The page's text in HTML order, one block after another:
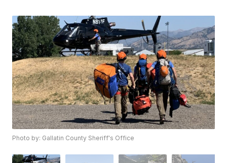
Photo by: Gallatin County Sheriff's Office